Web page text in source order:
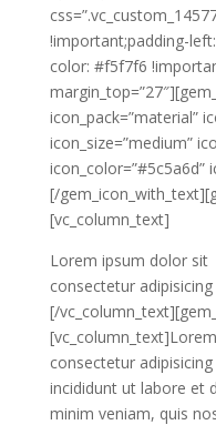
!important;padding-
color: #f5f7f6
icon_pack=”material”
icon_size=”medium”
icon_color=”#5c5a6d”
[/
[vc_column_text]
Lorem ipsum dolor sit
consectetur adipisicing
[/
consectetur
incididunt ut labore et
minim veniam, quis